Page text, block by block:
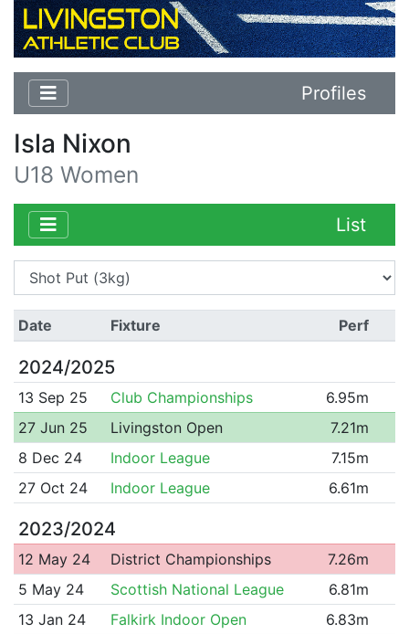
Profiles
Isla Nixon
U18 Women
List
Date Fixture Perf
2024/2025
13 Sep 25 Club Championships
6.95m
27 Jun 25
Livingston Open
7.21m
8 Dec 24
Indoor League
7.15m
27 Oct 24
Indoor League 6.61m
2023/2024
12 May 24 District Championships
7.26m
5 May 24
Scottish National League
6.81m
13 Jan 24
Falkirk Indoor Open 6.83m